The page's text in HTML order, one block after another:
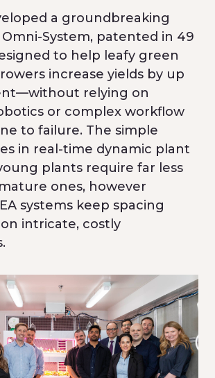
a groundbreaking
System, patented in 49
to help leafy green
increase yields by up
relying on
or complex workflow
to failure. The simple
in real-time dynamic plant
plants require far less
ones, however
systems keep spacing
intricate, costly